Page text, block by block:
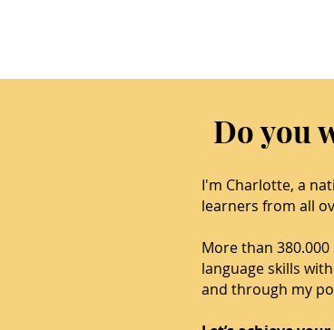
Do you
I'm Charlotte, a
learners from all
More than
language skills
and through my